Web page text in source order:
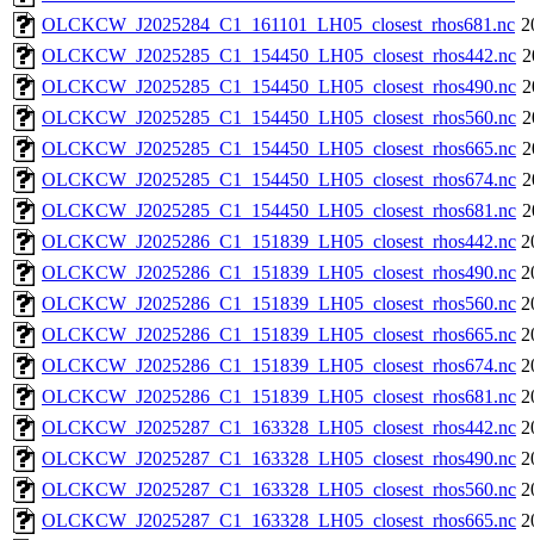
OLCKCW_J2025284_C1_161101_LH05_closest_rhos681.nc
OLCKCW_J2025285_C1_154450_LH05_closest_rhos442.nc
OLCKCW_J2025285_C1_154450_LH05_closest_rhos490.nc
OLCKCW_J2025285_C1_154450_LH05_closest_rhos560.nc
OLCKCW_J2025285_C1_154450_LH05_closest_rhos665.nc
OLCKCW_J2025285_C1_154450_LH05_closest_rhos674.nc
OLCKCW_J2025285_C1_154450_LH05_closest_rhos681.nc
OLCKCW_J2025286_C1_151839_LH05_closest_rhos442.nc
OLCKCW_J2025286_C1_151839_LH05_closest_rhos490.nc
OLCKCW_J2025286_C1_151839_LH05_closest_rhos560.nc
OLCKCW_J2025286_C1_151839_LH05_closest_rhos665.nc
OLCKCW_J2025286_C1_151839_LH05_closest_rhos674.nc
OLCKCW_J2025286_C1_151839_LH05_closest_rhos681.nc
OLCKCW_J2025287_C1_163328_LH05_closest_rhos442.nc
OLCKCW_J2025287_C1_163328_LH05_closest_rhos490.nc
OLCKCW_J2025287_C1_163328_LH05_closest_rhos560.nc
OLCKCW_J2025287_C1_163328_LH05_closest_rhos665.nc